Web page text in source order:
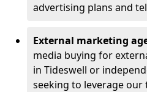
advertising plans and
External marketing
media buying for
in Tideswell or
seeking to leverage